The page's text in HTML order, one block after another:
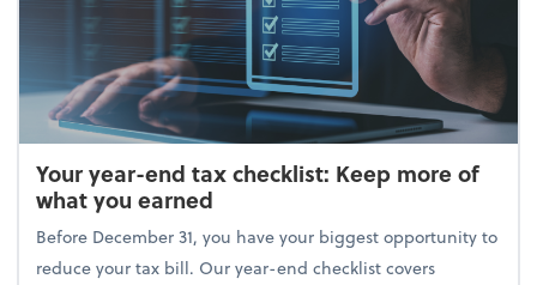
Your year-end tax checklist: Keep more of
what you earned
Before December 31, you have your biggest opportunity to
reduce your tax bill. Our year-end checklist covers